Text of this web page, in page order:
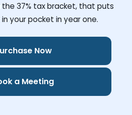
37% tax bracket, that puts
your pocket in year one.
Now
a Meeting